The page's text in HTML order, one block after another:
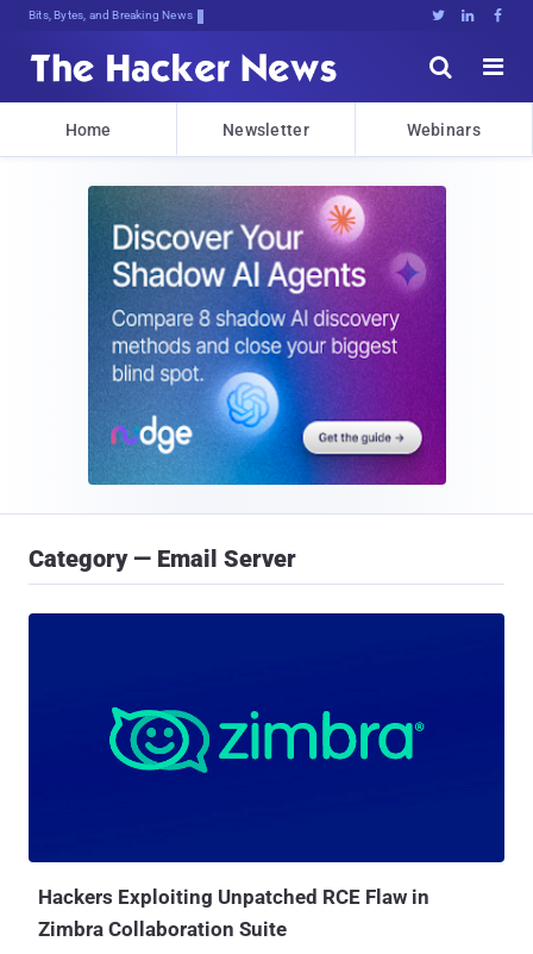
Bits, Bytes, and Breaking News   


Home Newsletter Webinars
Category — Email Server
Hackers Exploiting Unpatched RCE Flaw in
Zimbra Collaboration Suite